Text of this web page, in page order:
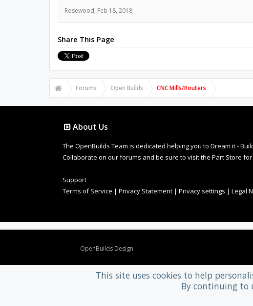
Rosewood, Feb 18, 2018
Share This Page
Forums Open Builds CNC Mills/Routers
About Us
The OpenBuilds Team is dedicated helping you to Dream it -
Collaborate on our forums and be sure to visit the Part Store
Support
Terms of Service | Privacy Statement | Privacy settings | Legal
OpenBuilds Design
This site uses cookies to help
By continuing to